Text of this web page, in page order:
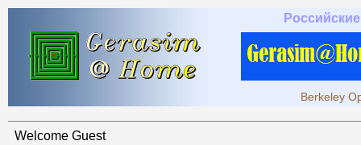
Berkeley
Welcome Guest